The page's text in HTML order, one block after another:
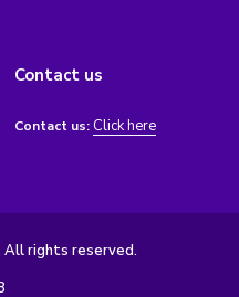
Contact us
Contact us: Click here
All rights reserved.